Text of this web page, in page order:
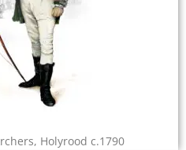
Holyrood c.1790